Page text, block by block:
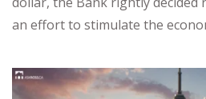
an effort to stimulate the